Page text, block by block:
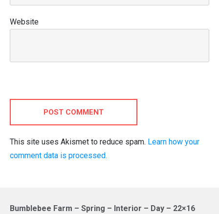
Website
POST COMMENT
This site uses Akismet to reduce spam. Learn how your
comment data is processed.
Bumblebee Farm – Spring – Interior – Day – 22×16